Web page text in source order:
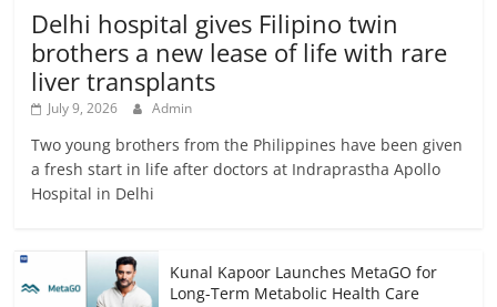
Delhi hospital gives Filipino twin
brothers a new lease of life with rare
liver transplants
July 9, 2026 Admin
Two young brothers from the Philippines have been given
a fresh start in life after doctors at Indraprastha Apollo
Hospital in Delhi
Kunal Kapoor Launches MetaGO for
Long-Term Metabolic Health Care